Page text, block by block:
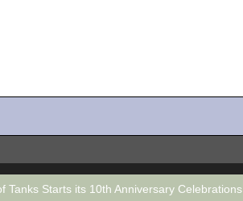
Tanks Starts its 10th Anniversary Celebrations